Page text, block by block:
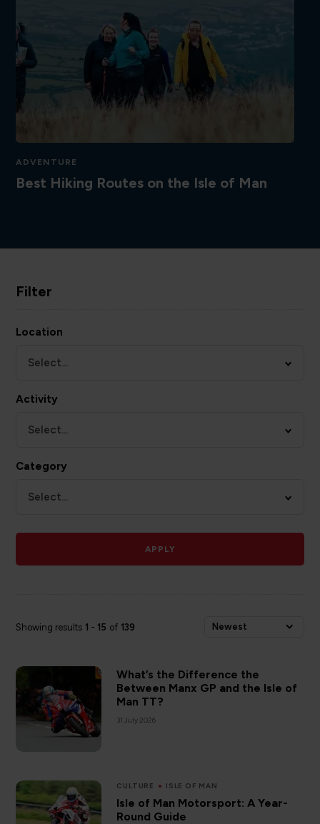
ADVENTURE
Best Hiking Routes on the Isle of Man
Filter
Location
Select...
Activity
Select...
Category
Select...
APPLY
Showing results 1 - 15 of 139 Newest
What’s the Difference the
Between Manx GP and the Isle of
Man TT?
31 July 2026
CULTURE ISLE OF MAN
Isle of Man Motorsport: A Year-
Round Guide